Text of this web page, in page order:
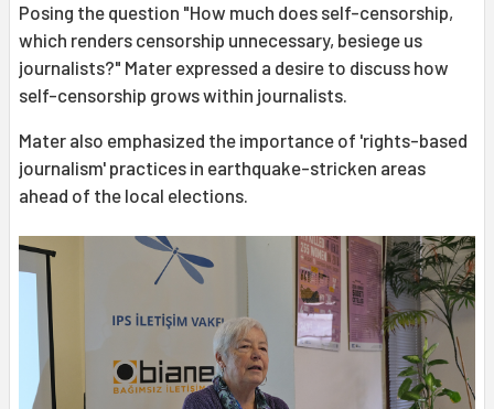
Posing the question "How much does self-censorship,
which renders censorship unnecessary, besiege us
journalists?" Mater expressed a desire to discuss how
self-censorship grows within journalists.
Mater also emphasized the importance of 'rights-based
journalism' practices in earthquake-stricken areas
ahead of the local elections.